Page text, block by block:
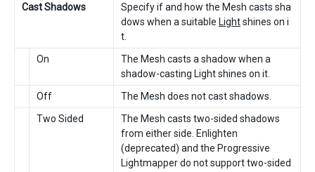
Cast Shadows
Specify if and how the Mesh casts sha
dows when a suitable Lightshines on i
t.
On
The Mesh casts a shadow when a
shadow-casting Light shines on it.
Off
The Mesh does not cast shadows.
Two Sided
The Mesh casts two-sided shadows
from either side. Enlighten
(deprecated) and the Progressive
Lightmapper do not support two-sided